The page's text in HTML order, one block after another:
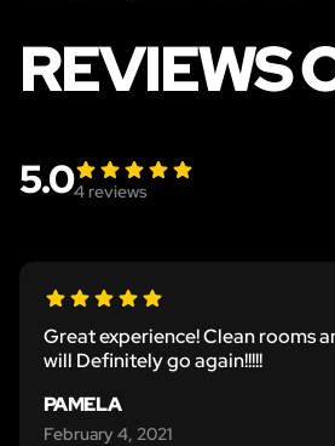
REVIEWS
5.04 reviews
Great experience! Clean rooms
will Definitely go again!!!!!
PAMELA
February 4, 2021